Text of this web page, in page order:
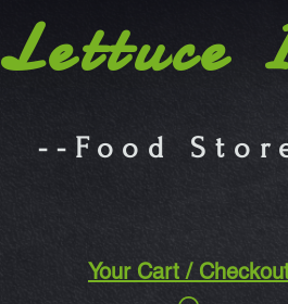
Lettuce
--Food
Your Cart /